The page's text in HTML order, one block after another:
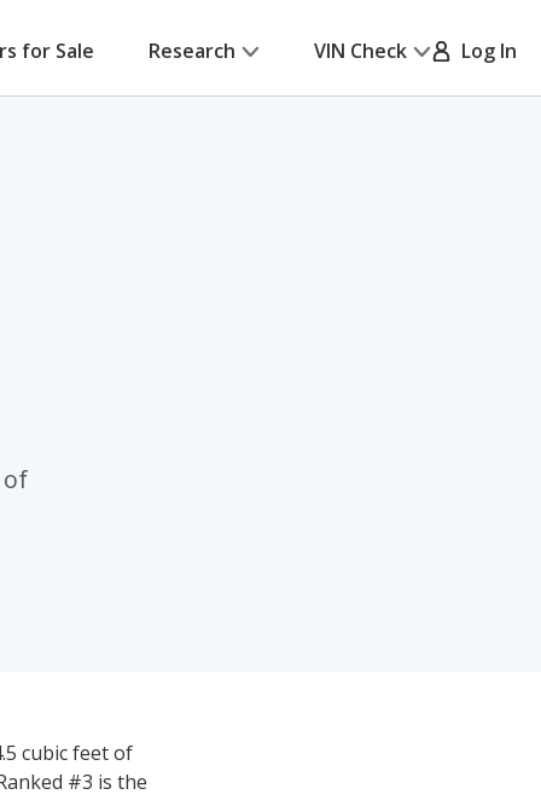
for Sale Research VIN Check Log In
of
cubic feet of
#3 is the